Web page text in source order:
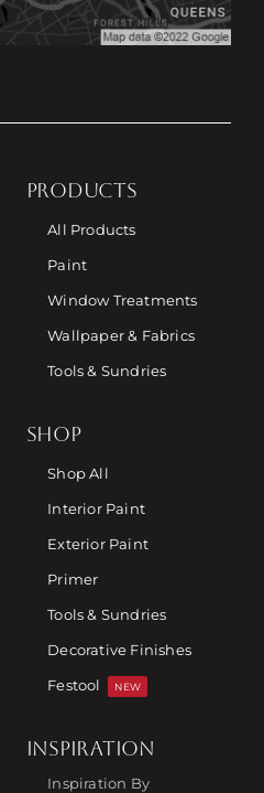
PRODUCTS
All Products
Paint
Window Treatments
Wallpaper & Fabrics
Tools & Sundries
SHOP
Shop All
Interior Paint
Exterior Paint
Primer
Tools & Sundries
Decorative Finishes
Festool
NEW
INSPIRATION
Inspiration By